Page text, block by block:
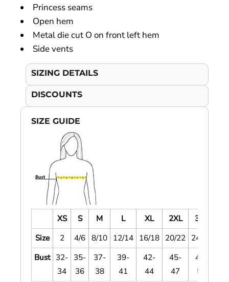
Princess seams
Open hem
Metal die cut O on front left hem
Side vents
SIZING DETAILS
DISCOUNTS
SIZE GUIDE
XS S M L XL 2XL 3XL
Size
2 4/6 8/10 12/14 16/18 20/22 24/26
Bust 32-
34
35-
36
37-
38
39-
41
42-
44
45-
47
48-
51